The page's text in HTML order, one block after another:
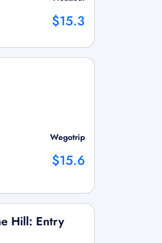
$15.3
Wegotrip
$15.6
Hill: Entry